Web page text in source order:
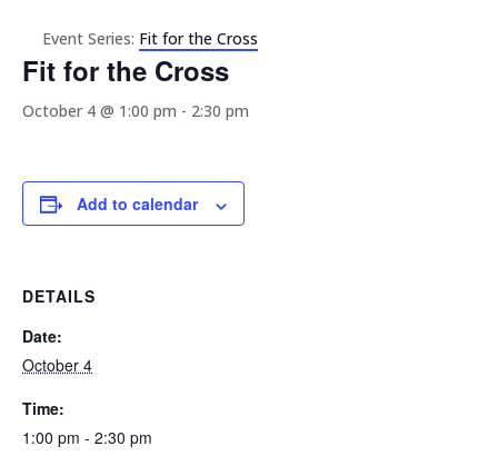
Event Series: Fit for the Cross
Fit for the Cross
October 4 @ 1:00 pm - 2:30 pm
Add to calendar
DETAILS
Date:
October 4
Time:
1:00 pm - 2:30 pm